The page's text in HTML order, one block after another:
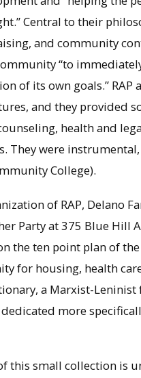
Central to their
and community
“to
of its own goals.”
and they provided
health and
They were
College).
of RAP, Delano
Party at 375 Blue Hill
the ten point plan of
for housing, health
a Marxist-Leninist
more
this small collection is